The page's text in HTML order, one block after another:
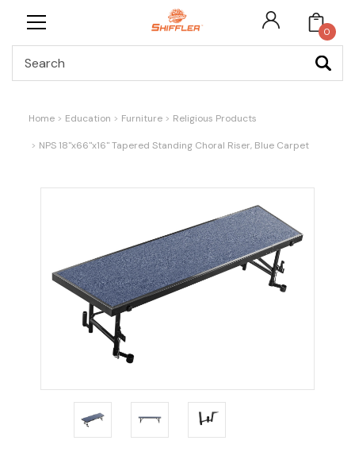
0
Home Education Furniture Religious Products
NPS 18"x66"x16" Tapered Standing Choral Riser, Blue Carpet